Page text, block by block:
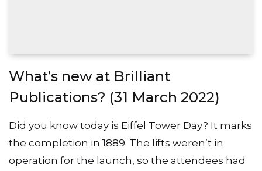
What’s new at Brilliant
Publications? (31 March 2022)
Did you know today is Eiffel Tower Day? It marks
the completion in 1889. The lifts weren’t in
operation for the launch, so the attendees had